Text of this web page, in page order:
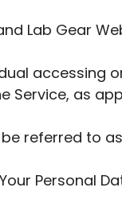
Lab Gear
accessing
Service, as
be referred to
Personal